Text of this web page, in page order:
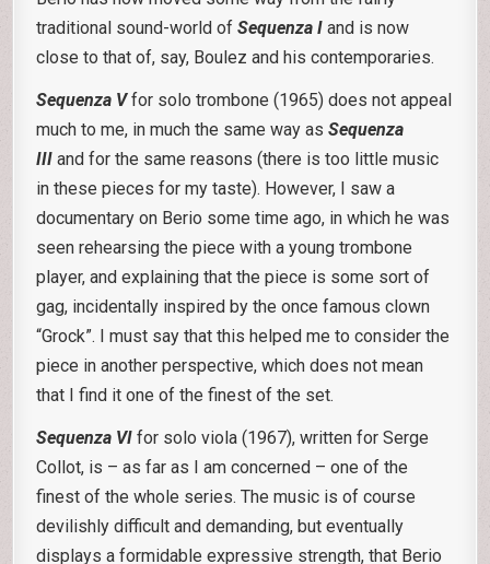
traditional sound-world ofSequenza I and is now
close to that of, say, Boulez and his contemporaries.
Sequenza Vfor solo trombone (1965) does not appeal
much to me, in much the same way asSequenza
III and for the same reasons (there is too little music
in these pieces for my taste). However, I saw a
documentary on Berio some time ago, in which he was
seen rehearsing the piece with a young trombone
player, and explaining that the piece is some sort of
gag, incidentally inspired by the once famous clown
“Grock”. I must say that this helped me to consider the
piece in another perspective, which does not mean
that I find it one of the finest of the set.
Sequenza VI for solo viola (1967), written for Serge
Collot, is – as far as I am concerned – one of the
finest of the whole series. The music is of course
devilishly difficult and demanding, but eventually
displays a formidable expressive strength, that Berio